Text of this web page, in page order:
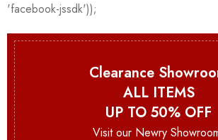
Clearance
ALL ITEMS
UP TO 50% OFF
Visit our Newry